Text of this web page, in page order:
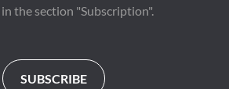
the section "Subscription".
SUBSCRIBE